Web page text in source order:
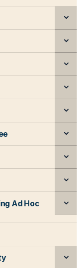
Ad Hoc